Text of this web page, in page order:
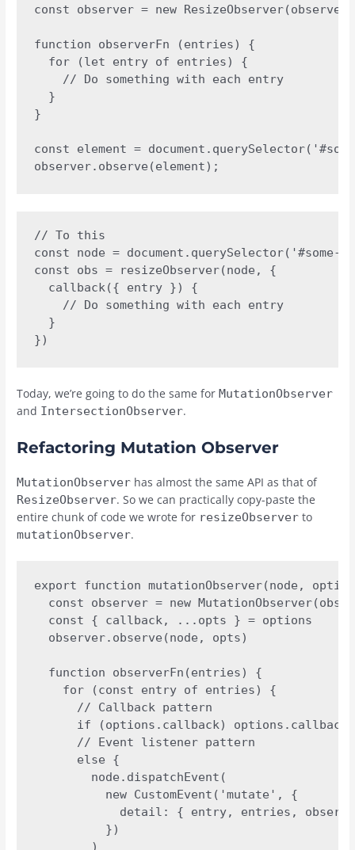
const observer = new
function observerFn (entries) {
  for (let entry of entries) {
    // Do something with each entry
  }
}
const element =
observer.observe(element);
// To this
const node = document.querySelector('#some-
const obs = resizeObserver(node, {
  callback({ entry }) {
    // Do something with each entry
  }
})
Today, we’re going to do the same forMutationObserver
and IntersectionObserver.
Refactoring Mutation Observer
MutationObserver has almost the same API as that of
ResizeObserver. So we can practically copy-paste the
entire chunk of code we wrote for resizeObserver to
mutationObserver.
export function mutationObserver(node,
const observer = new
  const { callback, ...opts } = options
  observer.observe(node, opts)
  function observerFn(entries) {
    for (const entry of entries) {
      // Callback pattern
if (options.callback)
      // Event listener pattern
      else {
        node.dispatchEvent(
          new CustomEvent('mutate', {
detail: { entry, entries,
          })
        )